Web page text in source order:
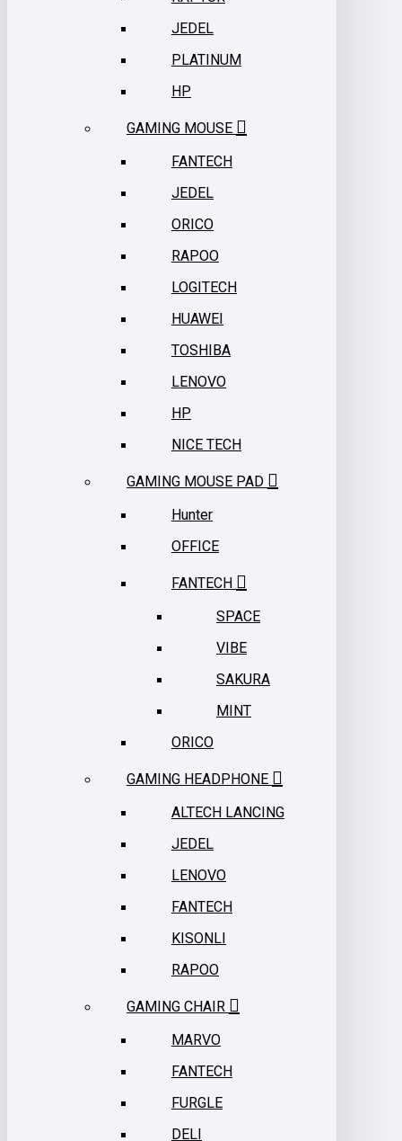
JEDEL
PLATINUM
HP
GAMING MOUSE
FANTECH
JEDEL
ORICO
RAPOO
LOGITECH
HUAWEI
TOSHIBA
LENOVO
HP
NICE TECH
GAMING MOUSE PAD
Hunter
OFFICE
FANTECH
SPACE
VIBE
SAKURA
MINT
ORICO
GAMING HEADPHONE
ALTECH LANCING
JEDEL
LENOVO
FANTECH
KISONLI
RAPOO
GAMING CHAIR
MARVO
FANTECH
FURGLE
DELI